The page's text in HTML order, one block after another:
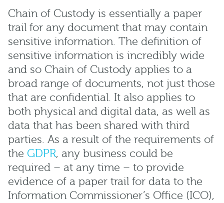
Chain of Custody is essentially a paper
trail for any document that may contain
sensitive information. The definition of
sensitive information is incredibly wide
and so Chain of Custody applies to a
broad range of documents, not just those
that are confidential. It also applies to
both physical and digital data, as well as
data that has been shared with third
parties. As a result of the requirements of
the GDPR, any business could be
required – at any time – to provide
evidence of a paper trail for data to the
Information Commissioner’s Office (ICO),